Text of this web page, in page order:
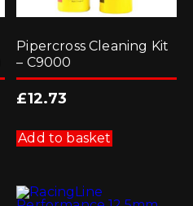
Pipercross Cleaning Kit
– C9000
£12.73
Add to basket